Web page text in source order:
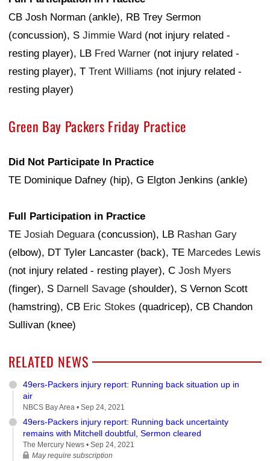
CB Josh Norman (ankle), RB Trey Sermon
(concussion), S Jimmie Ward (not injury related -
resting player), LB Fred Warner (not injury related -
resting player), T Trent Williams (not injury related -
resting player)
Green Bay Packers Friday Practice
Did Not Participate In Practice
TE Dominique Dafney (hip), G Elgton Jenkins (ankle)
Full Participation in Practice
TE Josiah Deguara(concussion), LB Rashan Gary
(elbow), DT Tyler Lancaster (back), TE Marcedes Lewis
(not injury related - resting player), C Josh Myers
(finger), S Darnell Savage (shoulder), S Vernon Scott
(hamstring), CB Eric Stokes (quadricep), CB Chandon
Sullivan (knee)
RELATED NEWS
49ers-Packers injury report: Running back situation up in
air
NBCS Bay Area • Sep 24, 2021
49ers-Packers injury report: Running back uncertainty
remains with Mitchell doubtful, Sermon cleared
The Mercury News • Sep 24, 2021
May require subscription